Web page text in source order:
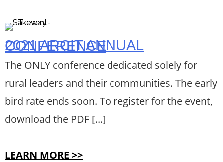
2021 ARCIT ANNUAL CONFERENCE
The ONLY conference dedicated solely for
rural leaders and their communities. The early
bird rate ends soon. To register for the event,
download the PDF [...]
LEARN MORE >>